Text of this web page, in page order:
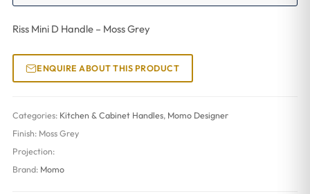
Riss Mini D Handle – Moss Grey
ENQUIRE ABOUT THIS PRODUCT
Categories: Kitchen & Cabinet Handles, Momo Designer
Finish: Moss Grey
Projection:
Brand: Momo